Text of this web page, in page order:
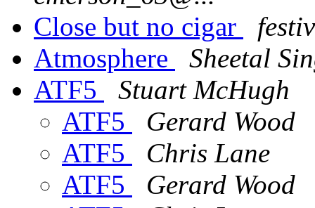
Close but no cigar
Atmosphere
Sheetal
ATF5
Stuart McHugh
ATF5
Gerard Wood
ATF5
Chris Lane
ATF5
Gerard Wood